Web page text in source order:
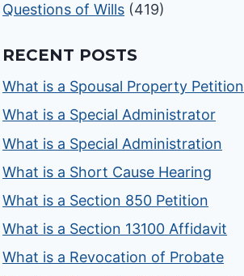
Questions of Wills (419)
RECENT POSTS
What is a Spousal Property Petition
What is a Special Administrator
What is a Special Administration
What is a Short Cause Hearing
What is a Section 850 Petition
What is a Section 13100 Affidavit
What is a Revocation of Probate